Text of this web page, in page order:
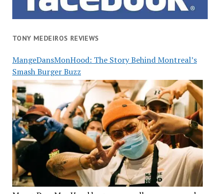
TONY MEDEIROS REVIEWS
MangeDansMonHood: The Story Behind Montreal’s
Smash Burger Buzz